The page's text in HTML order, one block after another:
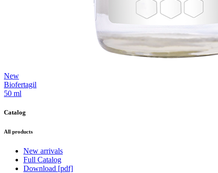
New
Biofertagil
50 ml
Catalog
All products
New arrivals
Full Catalog
Download [pdf]